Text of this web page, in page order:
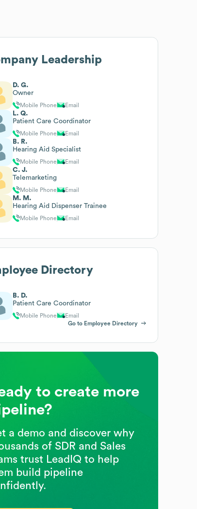
Leadership
D. G.
Owner
Mobile Phone Email
L. Q.
Patient Care Coordinator
Mobile Phone Email
B. R.
Hearing Aid Specialist
Mobile Phone Email
C. J.
Telemarketing
Mobile Phone Email
M. M.
Hearing Aid Dispenser Trainee
Mobile Phone Email
Directory
B. D.
Patient Care Coordinator
Mobile Phone
Email
Go to Employee Directory
to create more
a demo and discover why
of SDR and Sales
trust LeadIQ to help
build pipeline